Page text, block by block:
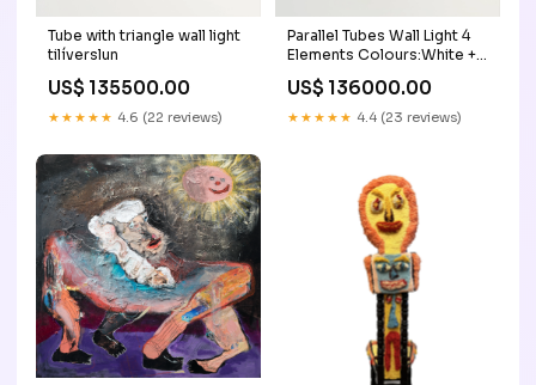
Tube with triangle wall light
tilíverslun
US$ 135500.00
★★★★★ 4.6 (22 reviews)
Parallel Tubes Wall Light 4
Elements Colours:White +
Colour
US$ 136000.00
★★★★★ 4.4 (23 reviews)